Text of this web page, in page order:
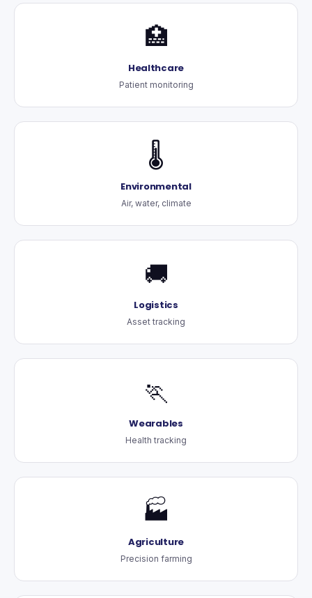
🏥
Healthcare
Patient monitoring
🌡️
Environmental
Air, water, climate
🚚
Logistics
Asset tracking
🏃
Wearables
Health tracking
🏭
Agriculture
Precision farming